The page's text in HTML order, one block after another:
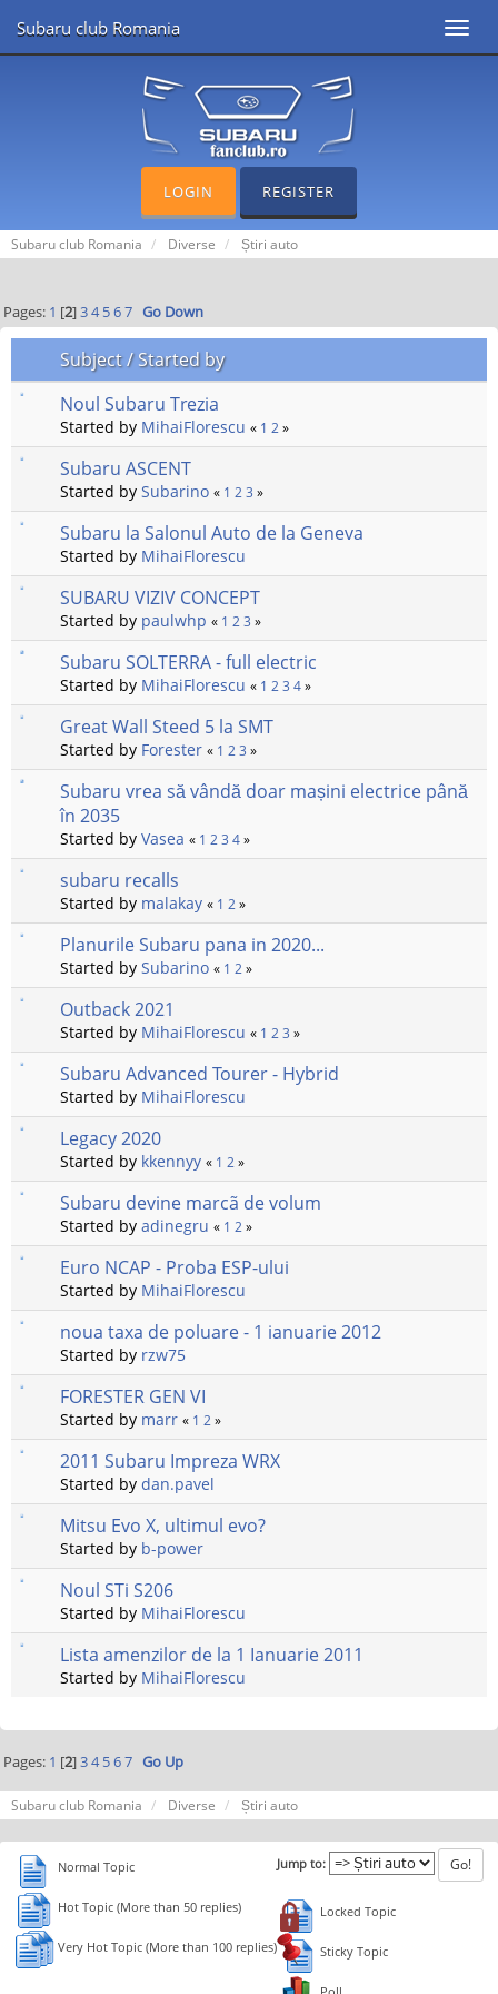
Subaru club Romania
LOGIN REGISTER
Subaru club Romania Diverse Știri auto
Pages: 1 [2]3 4 5 6 7 Go Down
Subject/Started by
Noul Subaru Trezia
Started by MihaiFlorescu « 1 2 »
Subaru ASCENT
Started by Subarino « 1 2 3 »
Subaru la Salonul Auto de la Geneva
Started by MihaiFlorescu
SUBARU VIZIV CONCEPT
Started by paulwhp « 1 2 3 »
Subaru SOLTERRA - full electric
Started by MihaiFlorescu « 1 2 3 4 »
Great Wall Steed 5 la SMT
Started by Forester « 1 2 3 »
Subaru vrea să vândă doar mașini electrice până
în 2035
Started by Vasea « 1 2 3 4 »
subaru recalls
Started by malakay « 1 2 »
Planurile Subaru pana in 2020...
Started by Subarino « 1 2 »
Outback 2021
Started by MihaiFlorescu « 1 2 3 »
Subaru Advanced Tourer - Hybrid
Started by MihaiFlorescu
Legacy 2020
Started by kkennyy « 1 2 »
Subaru devine marcã de volum
Started by adinegru « 1 2 »
Euro NCAP - Proba ESP-ului
Started by MihaiFlorescu
noua taxa de poluare - 1 ianuarie 2012
Started by rzw75
FORESTER GEN VI
Started by marr « 1 2 »
2011 Subaru Impreza WRX
Started by dan.pavel
Mitsu Evo X, ultimul evo?
Started by b-power
Noul STi S206
Started by MihaiFlorescu
Lista amenzilor de la 1 Ianuarie 2011
Started by MihaiFlorescu
Pages: 1 [2]3 4 5 6 7 Go Up
Subaru club Romania Diverse Știri auto
Jump to:
Normal Topic
Hot Topic (More than 50 replies)
Very Hot Topic (More than 100 replies)
Locked Topic
Sticky Topic